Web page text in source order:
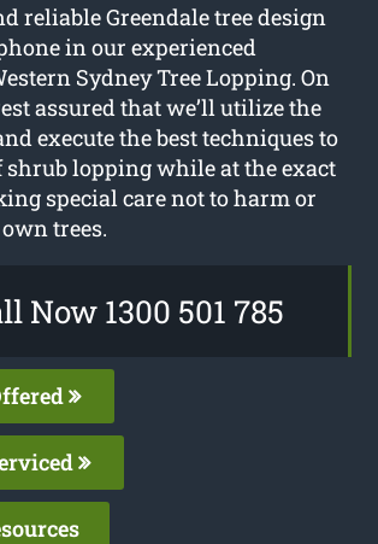
reliable Greendale tree design
in our experienced
Sydney Tree Lopping. On
assured that we’ll utilize the
execute the best techniques to
shrub lopping while at the exact
special care not to harm or
trees.
Now 1300 501 785